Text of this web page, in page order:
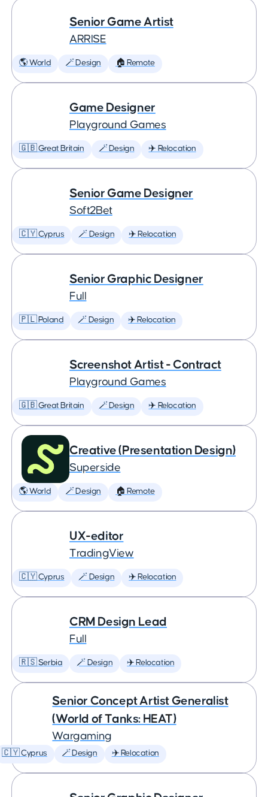
Senior Game Artist
ARRISE
🌎 World 🪄 Design 🏠 Remote
Game Designer
Playground Games
🇬🇧 Great Britain 🪄 Design ✈️ Relocation
Senior Game Designer
Soft2Bet
🇨🇾 Cyprus 🪄 Design ✈️ Relocation
Senior Graphic Designer
Full
🇵🇱 Poland 🪄 Design ✈️ Relocation
Screenshot Artist - Contract
Playground Games
🇬🇧 Great Britain 🪄 Design ✈️ Relocation
Creative (Presentation Design)
Superside
🌎 World 🪄 Design 🏠 Remote
UX-editor
TradingView
🇨🇾 Cyprus 🪄 Design ✈️ Relocation
CRM Design Lead
Full
🇷🇸 Serbia 🪄 Design ✈️ Relocation
Senior Concept Artist Generalist
(World of Tanks: HEAT)
Wargaming
🇨🇾 Cyprus 🪄 Design ✈️ Relocation